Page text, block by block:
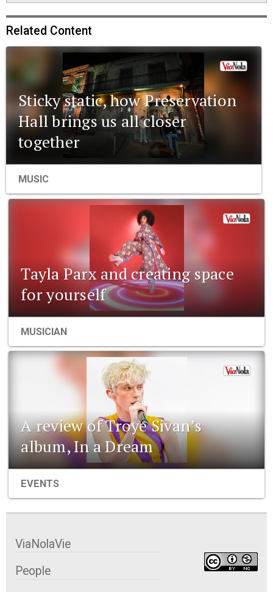
Related Content
Sticky static, how Preservation
Hall brings us all closer
together
MUSIC
Tayla Parx and creating space
for yourself
MUSICIAN
A review of Troye Sivan’s
album, In a Dream
EVENTS
ViaNolaVie
People